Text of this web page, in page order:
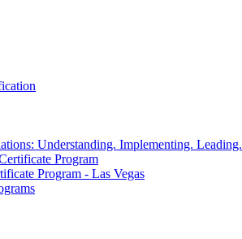
Understanding. Implementing. Leading.
Program
Program - Las Vegas